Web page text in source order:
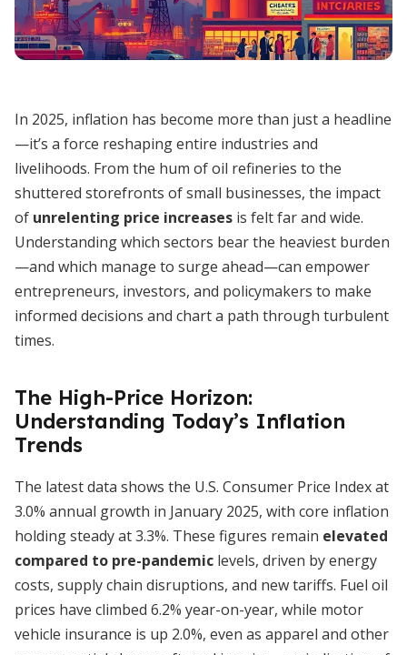
In 2025, inflation has become more than just a headline
—it’s a force reshaping entire industries and
livelihoods. From the hum of oil refineries to the
shuttered storefronts of small businesses, the impact
of unrelenting price increases is felt far and wide.
Understanding which sectors bear the heaviest burden
—and which manage to surge ahead—can empower
entrepreneurs, investors, and policymakers to make
informed decisions and chart a path through turbulent
times.
The High-Price Horizon:
Understanding Today’s Inflation
Trends
The latest data shows the U.S. Consumer Price Index at
3.0% annual growth in January 2025, with core inflation
holding steady at 3.3%. These figures remain elevated
compared to pre-pandemic levels, driven by energy
costs, supply chain disruptions, and new tariffs. Fuel oil
prices have climbed 6.2% year-on-year, while motor
vehicle insurance is up 2.0%, even as apparel and other